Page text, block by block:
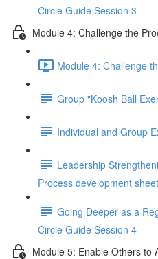
Circle Guide Session 3
Module 4: Challenge the
Module 4: Challenge
Group "Koosh Ball
Individual and Group
Leadership
Process development sheet
Going Deeper as a
Circle Guide Session 4
Module 5: Enable Others to